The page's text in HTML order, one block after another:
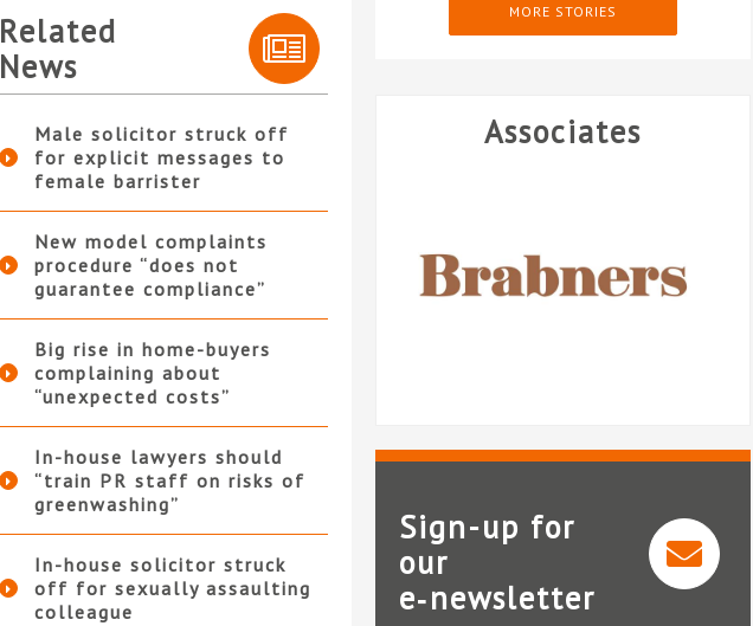
Related
News
Male solicitor struck off
for explicit messages to
female barrister
New model complaints
procedure “does not
guarantee compliance”
Big rise in home-buyers
complaining about
“unexpected costs”
In-house lawyers should
“train PR staff on risks of
greenwashing”
In-house solicitor struck
off for sexually assaulting
colleague
MORE STORIES
Associates
Brabners
Sign-up for
our
e‑newsletter